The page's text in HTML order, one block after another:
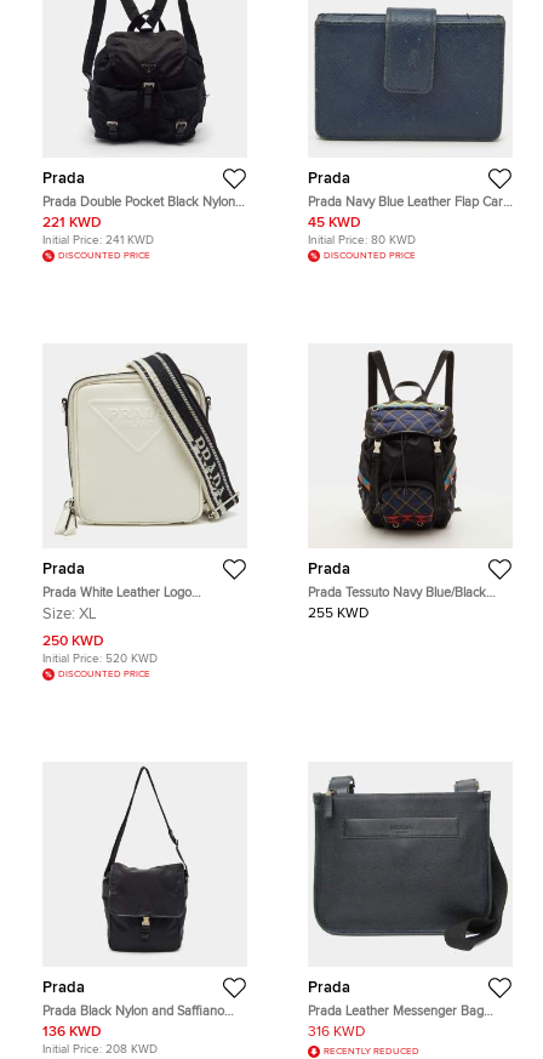
Prada
Prada Double Pocket Black Nylon
Backpack
221 KWD
Initial Price: 241 KWD
DISCOUNTED PRICE
Prada
Prada Navy Blue Leather Flap Card
Holder
45 KWD
Initial Price: 80 KWD
DISCOUNTED PRICE
Prada
Prada White Leather Logo
Embossed Vertical Shape Shoulder
Size: XL
250 KWD
Initial Price: 520 KWD
DISCOUNTED PRICE
Prada
Prada Tessuto Navy Blue/Black
Quilted Fabric and Leather
255 KWD
Prada
Prada Black Nylon and Saffiano
Leather Flap Messenger Bag
136 KWD
Initial Price: 208 KWD
Prada
Prada Leather Messenger Bag
Shoulder Bag Black Dark Navy
316 KWD
RECENTLY REDUCED